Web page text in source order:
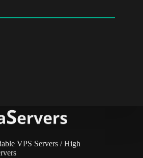
VPS Servers / High